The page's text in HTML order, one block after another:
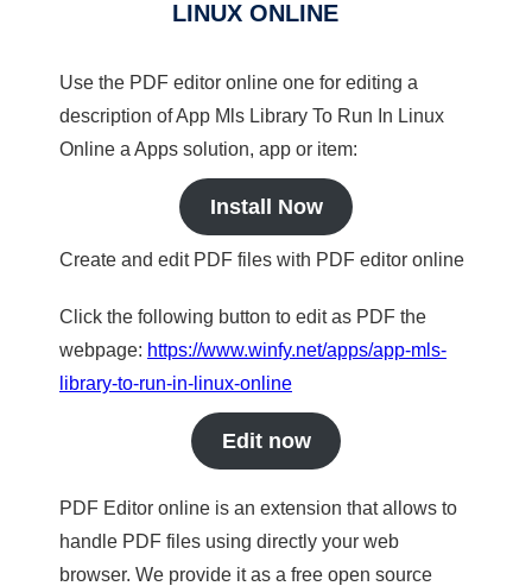
LINUX ONLINE
Use the PDF editor online one for editing a
description of App Mls Library To Run In Linux
Online a Apps solution, app or item:
Install Now
Create and edit PDF files with PDF editor online
Click the following button to edit as PDF the
webpage: https://www.winfy.net/apps/app-mls-
library-to-run-in-linux-online
Edit now
PDF Editor online is an extension that allows to
handle PDF files using directly your web
browser. We provide it as a free open source